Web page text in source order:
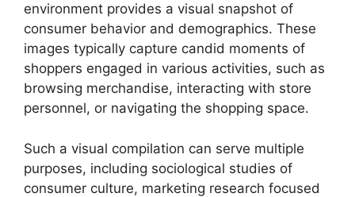
environment provides a visual snapshot of
consumer behavior and demographics. These
images typically capture candid moments of
shoppers engaged in various activities, such as
browsing merchandise, interacting with store
personnel, or navigating the shopping space.
Such a visual compilation can serve multiple
purposes, including sociological studies of
consumer culture, marketing research focused